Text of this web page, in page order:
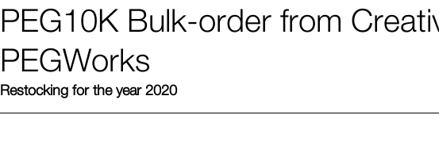
PEG10K Bulk-order from
PEGWorks
Restocking for the year 2020